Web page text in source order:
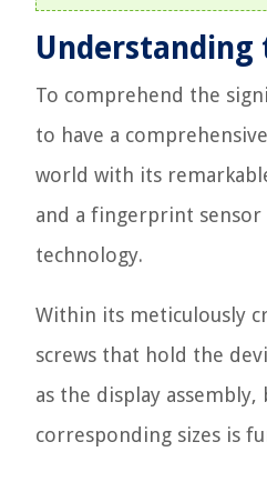
Understanding
To comprehend the
to have a
world with its
and a fingerprint
technology.
Within its meticulously
screws that hold the
as the display
corresponding sizes is